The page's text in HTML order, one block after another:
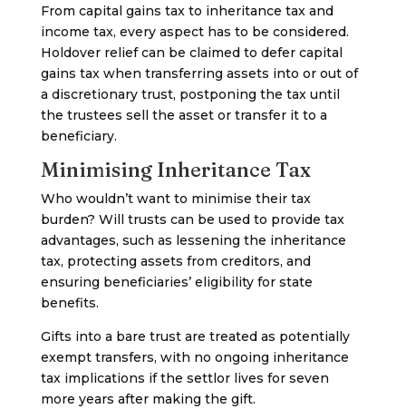
From capital gains tax to inheritance tax and
income tax, every aspect has to be considered.
Holdover relief can be claimed to defer capital
gains tax when transferring assets into or out of
a discretionary trust, postponing the tax until
the trustees sell the asset or transfer it to a
beneficiary.
Minimising Inheritance Tax
Who wouldn’t want to minimise their tax
burden? Will trusts can be used to provide tax
advantages, such as lessening the inheritance
tax, protecting assets from creditors, and
ensuring beneficiaries’ eligibility for state
benefits.
Gifts into a bare trust are treated as potentially
exempt transfers, with no ongoing inheritance
tax implications if the settlor lives for seven
more years after making the gift.